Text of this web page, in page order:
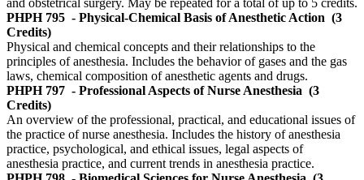
and obstetrical surgery. May be repeated for a total of up to 5 credits.
PHPH 795 - Physical-Chemical Basis of Anesthetic Action (3
Credits)
Physical and chemical concepts and their relationships to the
principles of anesthesia. Includes the behavior of gases and the gas
laws, chemical composition of anesthetic agents and drugs.
PHPH 797 - Professional Aspects of Nurse Anesthesia (3
Credits)
An overview of the professional, practical, and educational issues of
the practice of nurse anesthesia. Includes the history of anesthesia
practice, psychological, and ethical issues, legal aspects of
anesthesia practice, and current trends in anesthesia practice.